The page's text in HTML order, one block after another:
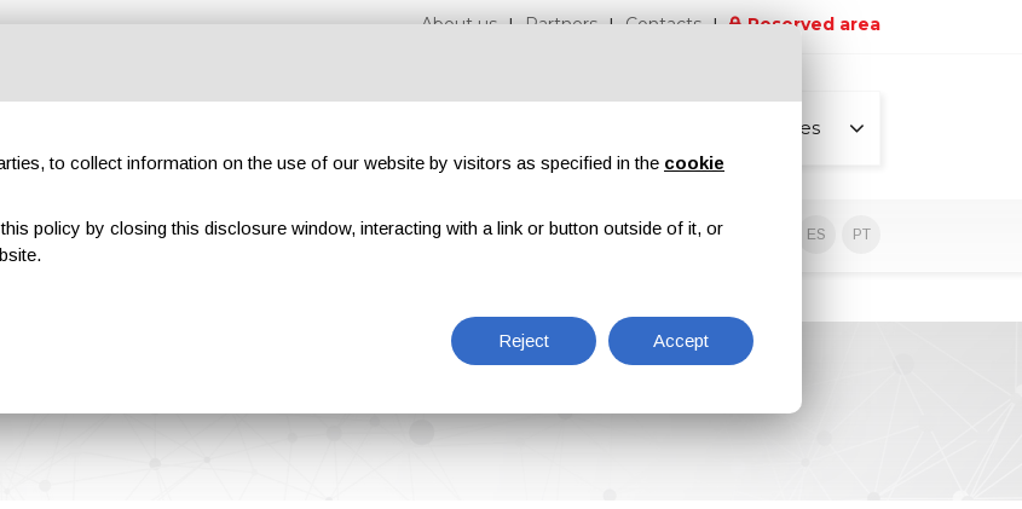
About us Partners Contacts Reserved area
All pages
Magazines Advertising Blog Exclusive contents EN ES PT
to collect information on the use of our website by visitors as specified in the cookie
policy by closing this disclosure window, interacting with a link or button outside of it, or
Reject Accept